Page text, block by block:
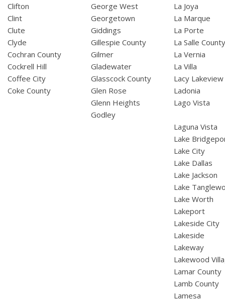
Clifton
Clint
Clute
Clyde
Cochran County
Cockrell Hill
Coffee City
Coke County
George West
Georgetown
Giddings
Gillespie County
Gilmer
Gladewater
Glasscock County
Glen Rose
Glenn Heights
Godley
La Joya
La Marque
La Porte
La Salle
La Vernia
La Villa
Lacy Lakeview
Ladonia
Lago Vista
Laguna Vista
Lake
Lake City
Lake Dallas
Lake Jackson
Lake
Lake Worth
Lakeport
Lakeside City
Lakeside
Lakeway
Lakewood
Lamar County
Lamb County
Lamesa